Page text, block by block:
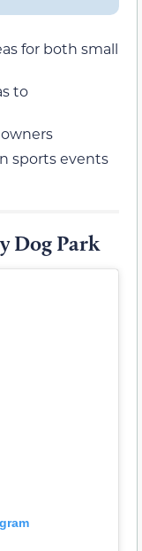
for both small
to
sports events
Dog Park